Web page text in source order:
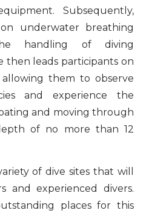
Subsequently,
underwater breathing
handling of diving
then leads participants on
them to observe
and experience the
and moving through
of no more than 12
of dive sites that will
and experienced divers.
places for this